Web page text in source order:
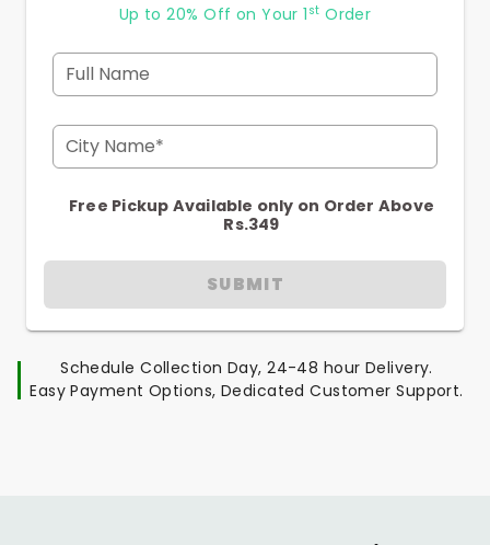
Up to 20% Off on Your 1 st Order
Full Name
City Name*
Free Pickup Available only on Order Above
Rs.349
SUBMIT
Schedule Collection Day, 24-48 hour Delivery.
Easy Payment Options, Dedicated Customer Support.